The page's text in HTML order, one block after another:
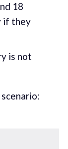
18
if they
is not